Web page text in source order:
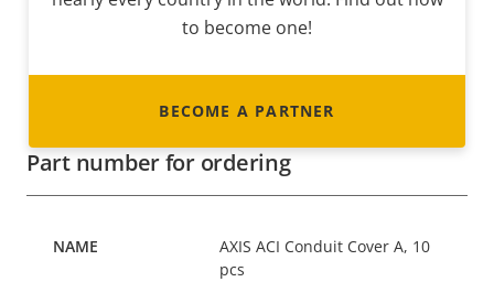
to become one!
BECOME A PARTNER
Part number for ordering
AXIS ACI Conduit Cover A, 10
pcs